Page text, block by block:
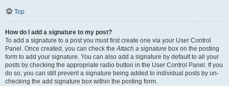
Top
How do I add a signature to my post?
To add a signature to a post you must first create one via your User Control
Panel. Once created, you can check theAttach a signature box on the posting
form to add your signature. You can also add a signature by default to all your
posts by checking the appropriate radio button in the User Control Panel. If you
do so, you can still prevent a signature being added to individual posts by un-
checking the add signature box within the posting form.